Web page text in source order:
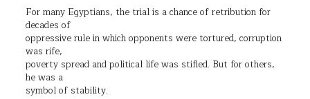
For many Egyptians, the trial is a chance of retribution for
decades of
oppressive rule in which opponents were tortured, corruption
was rife,
poverty spread and political life was stifled. But for others,
he was a
symbol of stability.